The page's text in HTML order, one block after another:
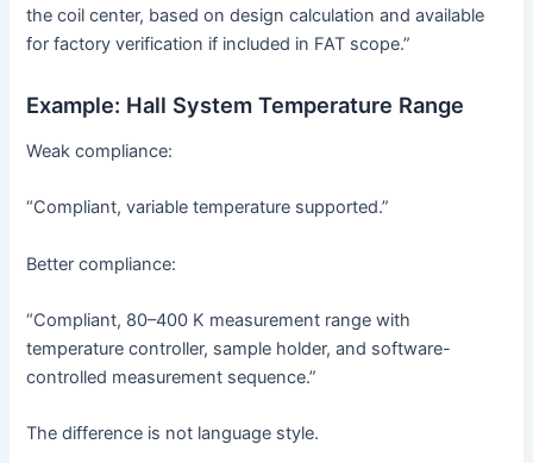
the coil center, based on design calculation and available
for factory verification if included in FAT scope.”
Example: Hall System Temperature Range
Weak compliance:
“Compliant, variable temperature supported.”
Better compliance:
“Compliant, 80–400 K measurement range with
temperature controller, sample holder, and software-
controlled measurement sequence.”
The difference is not language style.